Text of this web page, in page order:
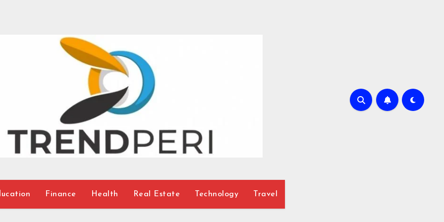
Finance Health Real Estate Technology Travel